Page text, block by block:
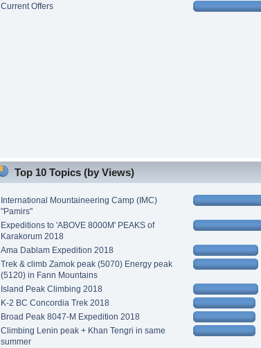
Current Offers
Top 10 Topics (by Views)
International Mountaineering Camp (IMC)
"Pamirs"
Expeditions to 'ABOVE 8000M' PEAKS of
Karakorum 2018
Ama Dablam Expedition 2018
Trek & climb Zamok peak (5070) Energy peak
(5120) in Fann Mountains
Island Peak Climbing 2018
K-2 BC Concordia Trek 2018
Broad Peak 8047-M Expedition 2018
Climbing Lenin peak + Khan Tengri in same
summer